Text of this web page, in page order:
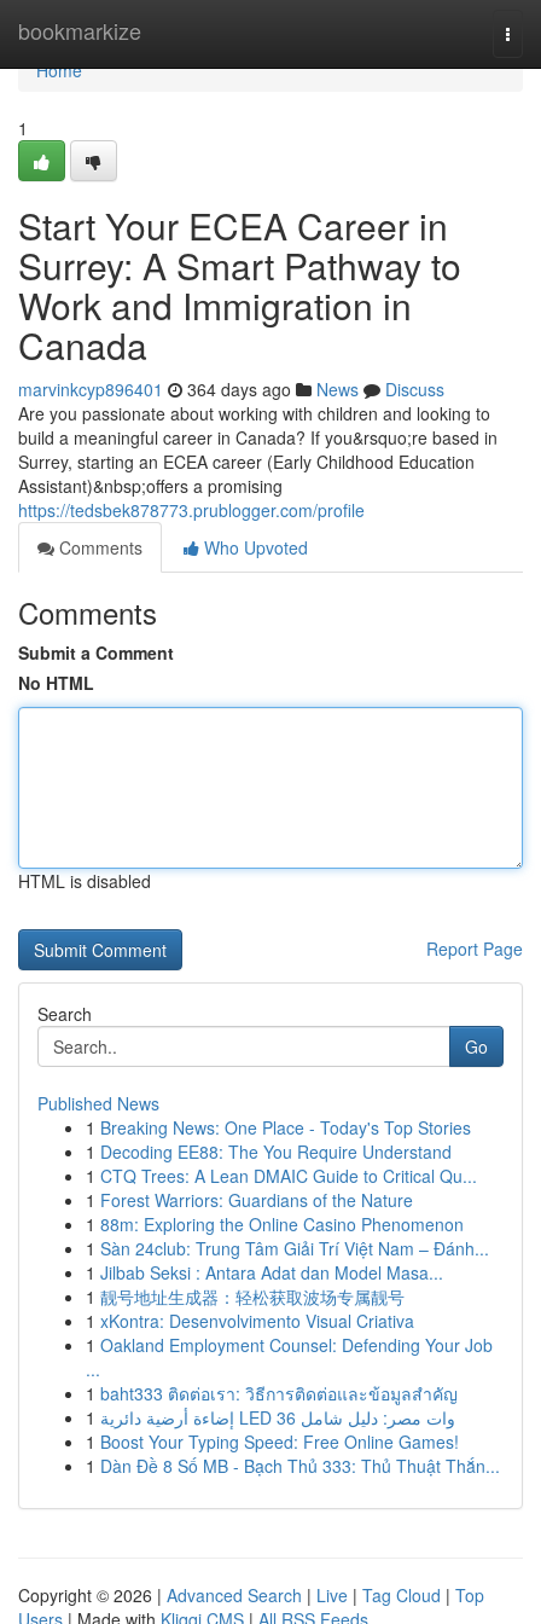
bookmarkize
Home
Home
1
Start Your ECEA Career in
Surrey: A Smart Pathway to
Work and Immigration in
Canada
marvinkcyp896401 364 days ago News
Discuss
Are you passionate about working with children and looking to
build a meaningful career in Canada? If you&rsquo;re based in
Surrey, starting an ECEA career (Early Childhood Education
Assistant)&nbsp;offers a promising
https://tedsbek878773.prublogger.com/profile
Comments
Who Upvoted
Comments
Submit a Comment
No HTML
HTML is disabled
Report Page
Search
Go
Published News
1 Breaking News: One Place - Today's Top Stories
1 Decoding EE88: The You Require Understand
1 CTQ Trees: A Lean DMAIC Guide to Critical Qu...
1 Forest Warriors: Guardians of the Nature
1 88m: Exploring the Online Casino Phenomenon
1 Sàn 24club: Trung Tâm Giải Trí Việt Nam – Đánh...
1 Jilbab Seksi : Antara Adat dan Model Masa...
1 靓号地址生成器：轻松获取波场专属靓号
1 xKontra: Desenvolvimento Visual Criativa
1 Oakland Employment Counsel: Defending Your Job
...
1 baht333 ติดต่อเรา: วิธีการติดต่อและข้อมูลสำคัญ
1
إضاءة أرضية دائرية LED 36 وات مصر: دليل شامل
1 Boost Your Typing Speed: Free Online Games!
1 Dàn Đề 8 Số MB - Bạch Thủ 333: Thủ Thuật Thắn...
Copyright © 2026 | Advanced Search | Live | Tag Cloud | Top
Users | Made with Kliqqi CMS | All RSS Feeds